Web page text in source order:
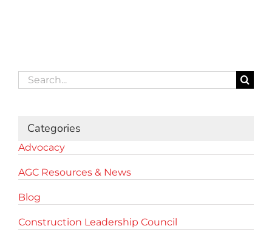
Search
for:
Categories
Advocacy
AGC Resources & News
Blog
Construction Leadership Council